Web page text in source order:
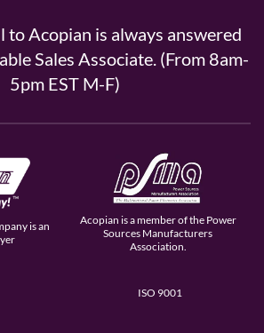
to Acopian is always answered
Sales Associate. (From 8am-
5pm EST M-F)
is an
Acopian is a member of the Power
Sources Manufacturers
Association.
ISO 9001